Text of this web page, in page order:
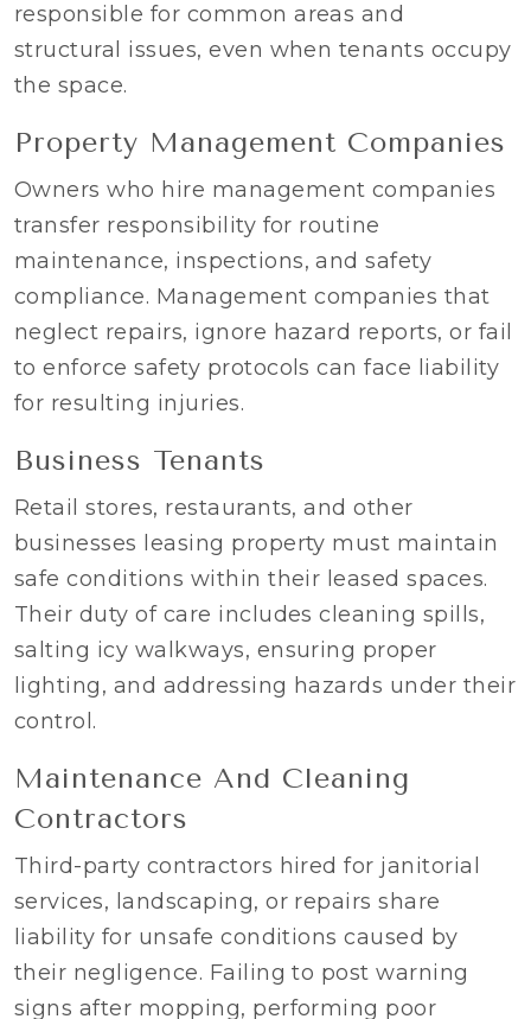
responsible for common areas and
structural issues, even when tenants occupy
the space.
Property Management Companies
Owners who hire management companies
transfer responsibility for routine
maintenance, inspections, and safety
compliance. Management companies that
neglect repairs, ignore hazard reports, or fail
to enforce safety protocols can face liability
for resulting injuries.
Business Tenants
Retail stores, restaurants, and other
businesses leasing property must maintain
safe conditions within their leased spaces.
Their duty of care includes cleaning spills,
salting icy walkways, ensuring proper
lighting, and addressing hazards under their
control.
Maintenance And Cleaning
Contractors
Third-party contractors hired for janitorial
services, landscaping, or repairs share
liability for unsafe conditions caused by
their negligence. Failing to post warning
signs after mopping, performing poor